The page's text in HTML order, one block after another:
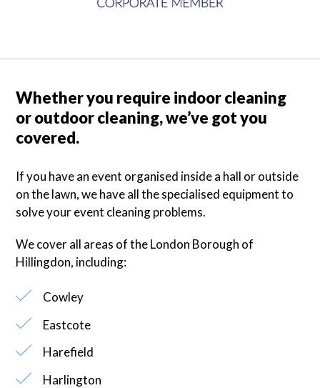
Whether you require indoor cleaning
or outdoor cleaning, we’ve got you
covered.
If you have an event organised inside a hall or outside
on the lawn, we have all the specialised equipment to
solve your event cleaning problems.
We cover all areas of the London Borough of
Hillingdon, including:
Cowley
Eastcote
Harefield
Harlington